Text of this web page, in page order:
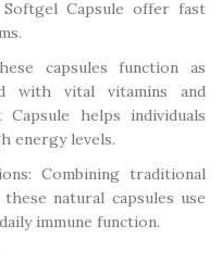
Capsule offer fast
capsules function as
with vital vitamins and
helps individuals
energy levels.
Combining traditional
natural capsules use
immune function.